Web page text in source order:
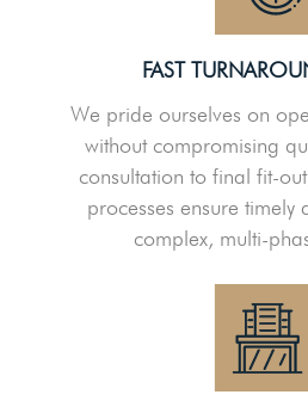
FAST
We pride ourselves on
without compromising
consultation to final fit-
processes ensure timely
complex, multi-